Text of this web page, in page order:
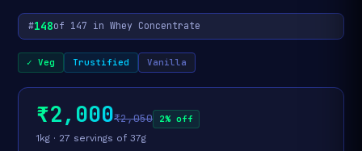
#148of 147 in Whey Concentrate
✓ Veg Trustified Vanilla
₹2,000₹2,050
2% off
1kg · 27 servings of 37g